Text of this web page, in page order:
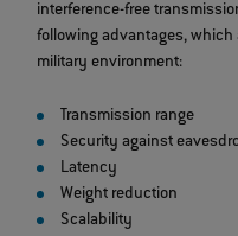
interference-free
following advantages,
military environment:
Transmission range
Security against
Latency
Weight reduction
Scalability